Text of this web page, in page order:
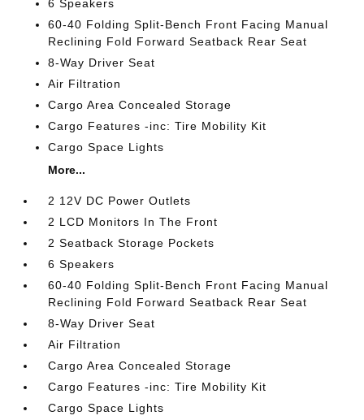
6 Speakers
60-40 Folding Split-Bench Front Facing Manual
Reclining Fold Forward Seatback Rear Seat
8-Way Driver Seat
Air Filtration
Cargo Area Concealed Storage
Cargo Features -inc: Tire Mobility Kit
Cargo Space Lights
More...
2 12V DC Power Outlets
2 LCD Monitors In The Front
2 Seatback Storage Pockets
6 Speakers
60-40 Folding Split-Bench Front Facing Manual
Reclining Fold Forward Seatback Rear Seat
8-Way Driver Seat
Air Filtration
Cargo Area Concealed Storage
Cargo Features -inc: Tire Mobility Kit
Cargo Space Lights